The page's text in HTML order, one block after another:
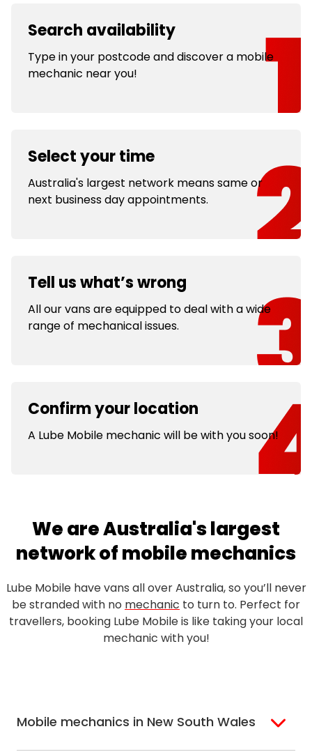
Search availability
Type in your postcode and discover a mobile
mechanic near you!
Select your time
Australia's largest network means same or
next business day appointments.
Tell us what’s wrong
All our vans are equipped to deal with a wide
range of mechanical issues.
Confirm your location
A Lube Mobile mechanic will be with you soon!
We are Australia's largest
network of mobile mechanics
Lube Mobile have vans all over Australia, so you’ll never
be stranded with no mechanic to turn to. Perfect for
travellers, booking Lube Mobile is like taking your local
mechanic with you!
Mobile mechanics in New South Wales